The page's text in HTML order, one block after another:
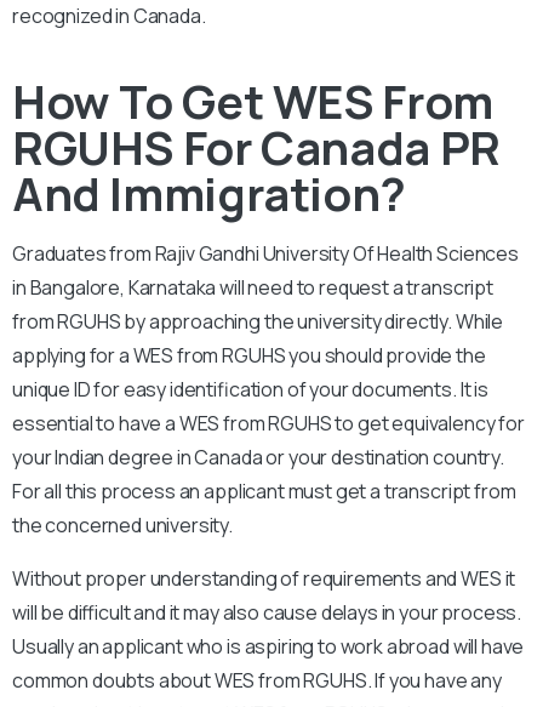
recognized in Canada.
How To Get WES From
RGUHS For Canada PR
And Immigration?
Graduates from Rajiv Gandhi University Of Health Sciences
in Bangalore, Karnataka will need to request a transcript
from RGUHS by approaching the university directly. While
applying for a WES from RGUHS you should provide the
unique ID for easy identification of your documents. It is
essential to have a WES from RGUHS to get equivalency for
your Indian degree in Canada or your destination country.
For all this process an applicant must get a transcript from
the concerned university.
Without proper understanding of requirements and WES it
will be difficult and it may also cause delays in your process.
Usually an applicant who is aspiring to work abroad will have
common doubts about WES from RGUHS. If you have any